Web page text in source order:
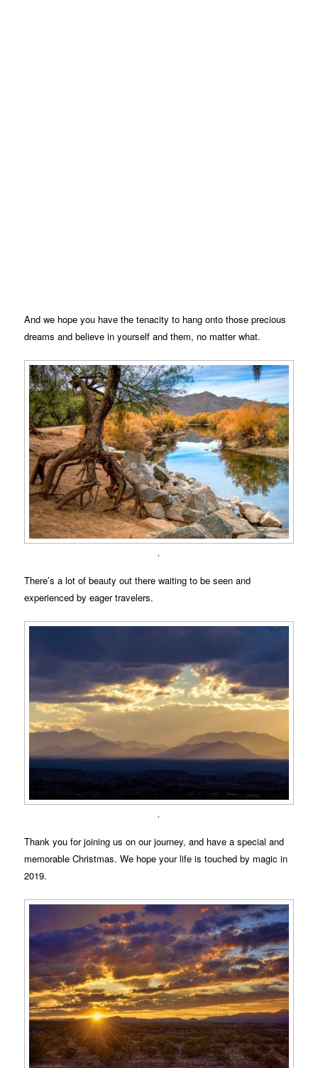
And we hope you have the tenacity to hang onto those precious
dreams and believe in yourself and them, no matter what.
.
There’s a lot of beauty out there waiting to be seen and
experienced by eager travelers.
.
Thank you for joining us on our journey, and have a special and
memorable Christmas. We hope your life is touched by magic in
2019.